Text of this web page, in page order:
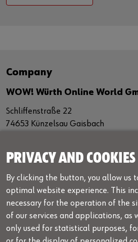
Company
WOW! Würth Online World
Schliffenstraße 22
74653 Künzelsau Gaisbach
+49 7940 98188 - 0
info@wow-portal.com
Legal notice
Legal info
PRIVACY AND COOKIES
By clicking the button, you allow us
optimal website experience. This
necessary for the operation of the
of our services and applications, as
only used for statistical purposes,